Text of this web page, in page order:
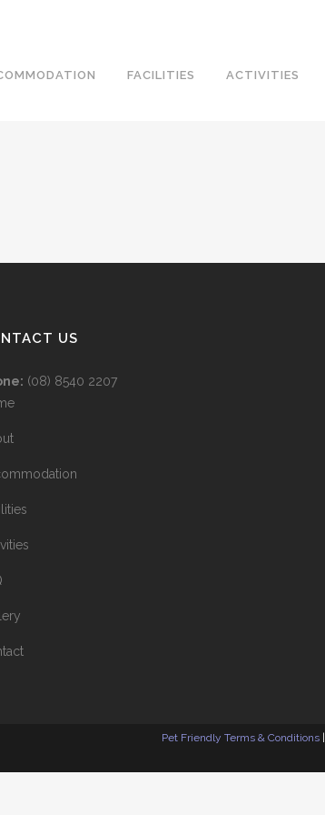
FACILITIES ACTIVITIES
US
(08) 8540 2207
Pet Friendly Terms & Conditions